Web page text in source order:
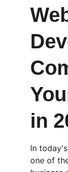
in
In
one of